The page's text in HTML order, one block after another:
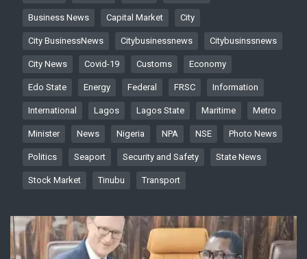
Business News Capital Market City
City BusinessNews Citybusinessnews Citybusinssnews
City News Covid-19 Customs Economy
Edo State Energy Federal FRSC Information
International Lagos Lagos State Maritime Metro
Minister News Nigeria NPA NSE Photo News
Politics Seaport Security and Safety State News
Stock Market Tinubu Transport